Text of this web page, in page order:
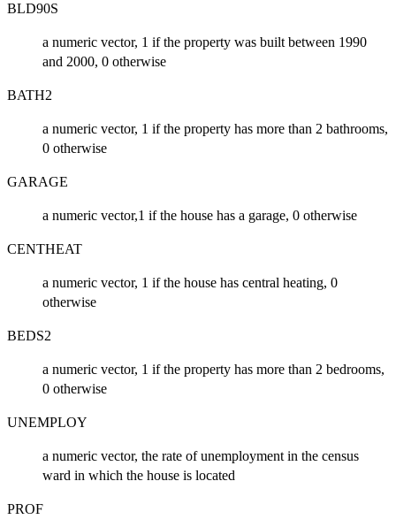
BLD90S
a numeric vector, 1 if the property was built between 1990
and 2000, 0 otherwise
BATH2
a numeric vector, 1 if the property has more than 2 bathrooms,
0 otherwise
GARAGE
a numeric vector,1 if the house has a garage, 0 otherwise
CENTHEAT
a numeric vector, 1 if the house has central heating, 0
otherwise
BEDS2
a numeric vector, 1 if the property has more than 2 bedrooms,
0 otherwise
UNEMPLOY
a numeric vector, the rate of unemployment in the census
ward in which the house is located
PROF